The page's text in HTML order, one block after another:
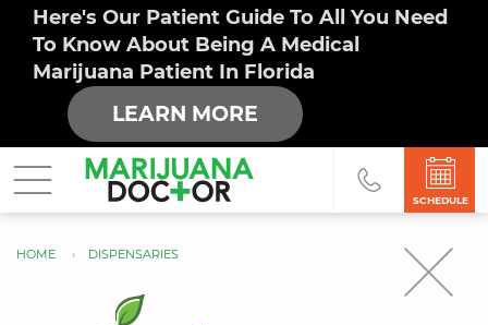
Here's Our Patient Guide To All You Need
To Know About Being A Medical
Marijuana Patient In Florida
LEARN MORE
SCHEDULE
You
HOME DISPENSARIES